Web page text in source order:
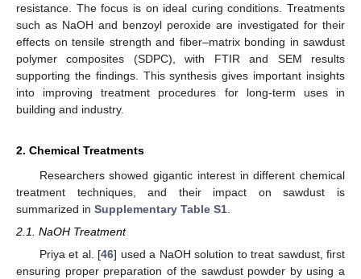
resistance. The focus is on ideal curing conditions. Treatments
such as NaOH and benzoyl peroxide are investigated for their
effects on tensile strength and fiber–matrix bonding in sawdust
polymer composites (SDPC), with FTIR and SEM results
supporting the findings. This synthesis gives important insights
into improving treatment procedures for long-term uses in
building and industry.
2. Chemical Treatments
Researchers showed gigantic interest in different chemical
treatment techniques, and their impact on sawdust is
summarized in Supplementary Table S1
2.1. NaOH Treatment
Priya et al. [46] used a NaOH solution to treat sawdust, first
ensuring proper preparation of the sawdust powder by using a